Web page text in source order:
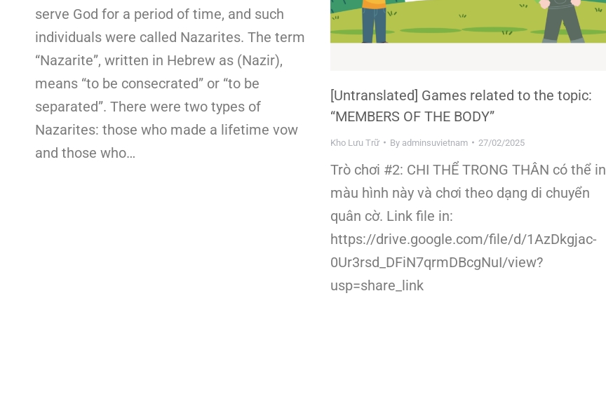
serve God for a period of time, and such
individuals were called Nazarites. The term
“Nazarite”, written in Hebrew as (Nazir),
means “to be consecrated” or “to be
separated”. There were two types of
Nazarites: those who made a lifetime vow
and those who…
[Untranslated] Games related to the topic:
“MEMBERS OF THE BODY”
Kho Lưu Trữ By adminsuvietnam 27/02/2025
Trò chơi #2: CHI THỂ TRONG THÂN có thể in
màu hình này và chơi theo dạng di chuyển
quân cờ. Link file in:
https://drive.google.com/file/d/1AzDkgjac-
0Ur3rsd_DFiN7qrmDBcgNuI/view?
usp=share_link